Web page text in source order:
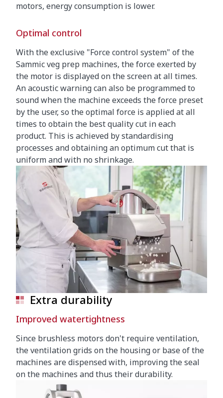
motors, energy consumption is lower.
Optimal control
With the exclusive "Force control system" of the
Sammic veg prep machines, the force exerted by
the motor is displayed on the screen at all times.
An acoustic warning can also be programmed to
sound when the machine exceeds the force preset
by the user, so the optimal force is applied at all
times to obtain the best quality cut in each
product. This is achieved by standardising
processes and obtaining an optimum cut that is
uniform and with no shrinkage.
Extra durability
Improved watertightness
Since brushless motors don't require ventilation,
the ventilation grids on the housing or base of the
machines are dispensed with, improving the seal
on the machines and thus their durability.